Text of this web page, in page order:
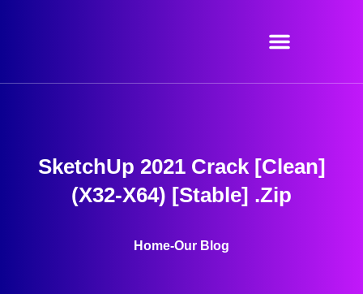
SketchUp 2021 Crack [Clean]
(x32-X64) [Stable] .zip
Home-Our Blog